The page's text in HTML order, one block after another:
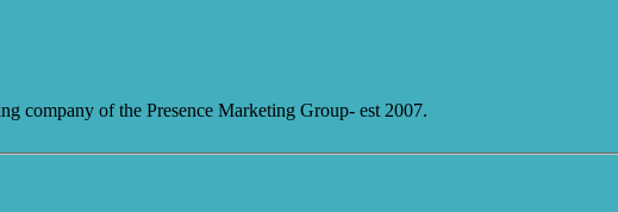
company of the Presence Marketing Group- est 2007.